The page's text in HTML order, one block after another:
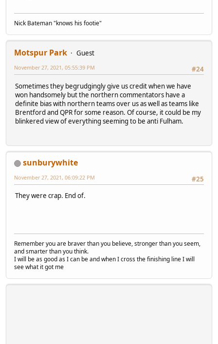
Nick Bateman "knows his footie"
Motspur Park
Guest
#24
November 27, 2021, 05:55:39 PM
Sometimes they begrudgingly give us credit when we have
won handsomely but the northern commentators have a
definite bias with northern teams over us as well as teams like
Brentford and QPR for some reason. Of course, it could be my
blinkered view of everything seeming to be anti Fulham.
sunburywhite
#25
November 27, 2021, 06:09:22 PM
They were crap. End of.
Remember you are braver than you believe, stronger than you seem,
and smarter than you think.
I will be as good as I can be and when I cross the finishing line I will
see what it got me